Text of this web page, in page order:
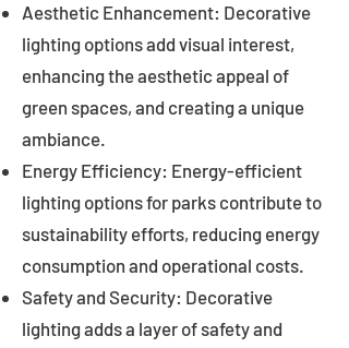
Aesthetic Enhancement: Decorative
lighting options add visual interest,
enhancing the aesthetic appeal of
green spaces, and creating a unique
ambiance.
Energy Efficiency: Energy-efficient
lighting options for parks contribute to
sustainability efforts, reducing energy
consumption and operational costs.
Safety and Security: Decorative
lighting adds a layer of safety and